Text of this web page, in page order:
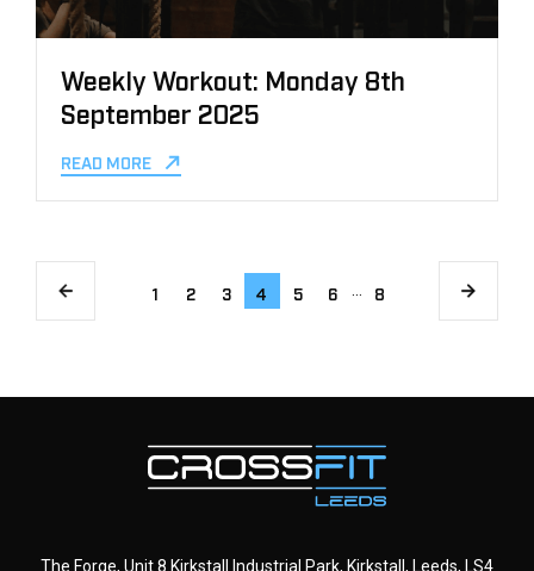
Weekly Workout: Monday 8th
September 2025
READ MORE
1 2 3 4 5 6 8
The Forge, Unit 8 Kirkstall Industrial Park, Kirkstall, Leeds, LS4